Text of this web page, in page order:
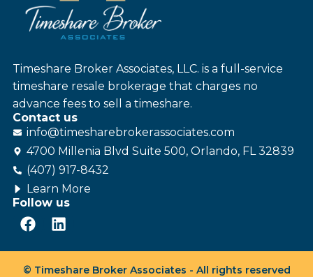
Timeshare Broker Associates, LLC. is a full-service
timeshare resale brokerage that charges no
advance fees to sell a timeshare.
Contact us
info@timesharebrokerassociates.com
4700 Millenia Blvd Suite 500, Orlando, FL 32839
(407) 917-8432
Learn More
Follow us
© Timeshare Broker Associates - All rights reserved